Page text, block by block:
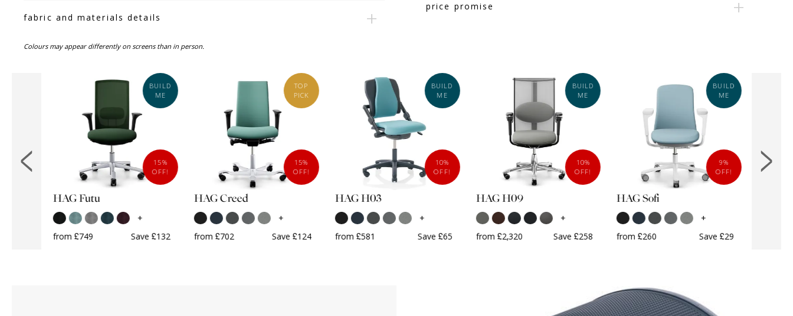
fabric and materials details
Colours may appear differently on screens than in person.
price promise
10%
OFF!
BUILD
ME
15%
OFF!
HAG Futu
+
from £749
Save £132
TOP
PICK
15%
OFF!
HAG Creed
+
from £702
Save £124
BUILD
ME
10%
OFF!
HAG H03
+
from £581
Save £65
BUILD
ME
10%
OFF!
HAG H09
+
from £2,320
Save £258
BUILD
ME
9%
OFF!
HAG Sofi
+
from £260
Save £29